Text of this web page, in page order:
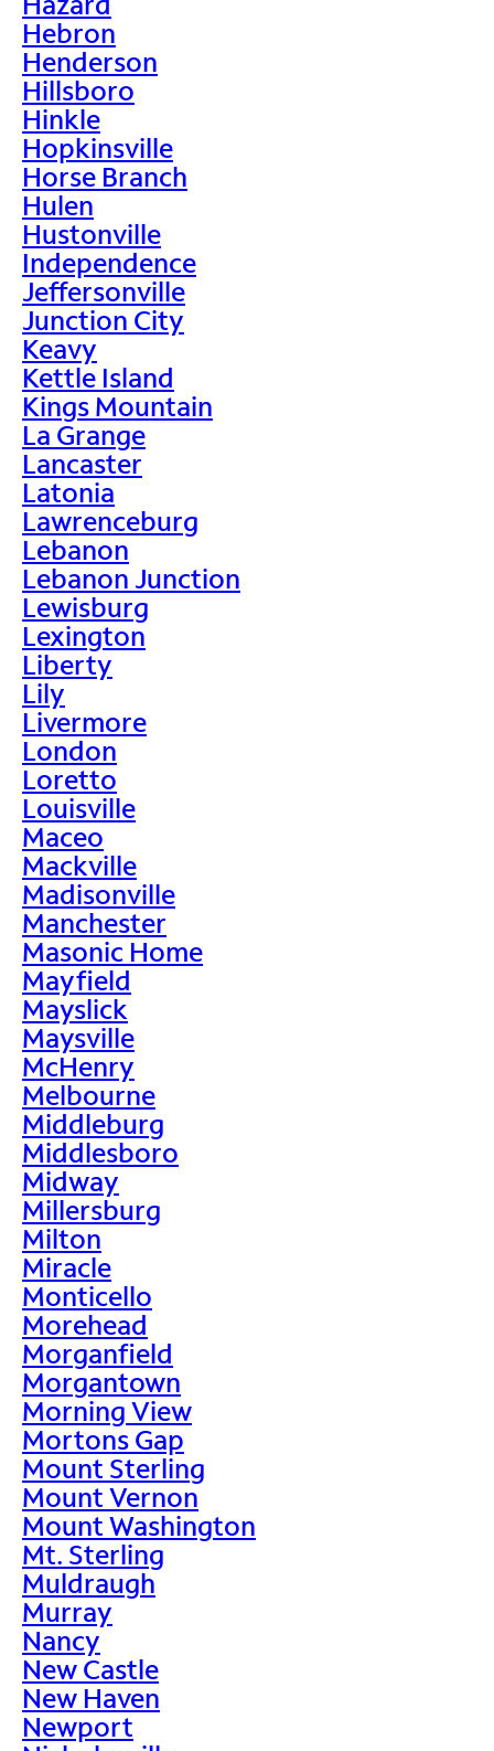
Hebron
Henderson
Hillsboro
Hinkle
Hopkinsville
Horse Branch
Hulen
Hustonville
Independence
Jeffersonville
Junction City
Keavy
Kettle Island
Kings Mountain
La Grange
Lancaster
Latonia
Lawrenceburg
Lebanon
Lebanon Junction
Lewisburg
Lexington
Liberty
Lily
Livermore
London
Loretto
Louisville
Maceo
Mackville
Madisonville
Manchester
Masonic Home
Mayfield
Mayslick
Maysville
McHenry
Melbourne
Middleburg
Middlesboro
Midway
Millersburg
Milton
Miracle
Monticello
Morehead
Morganfield
Morgantown
Morning View
Mortons Gap
Mount Sterling
Mount Vernon
Mount Washington
Mt. Sterling
Muldraugh
Murray
Nancy
New Castle
New Haven
Newport